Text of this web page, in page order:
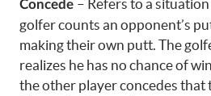
Concede – Refers to a
golfer counts an opponent’s
making their own putt. The
realizes he has no chance of
the other player concedes that